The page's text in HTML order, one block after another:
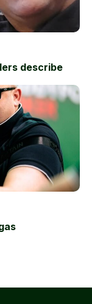
describe